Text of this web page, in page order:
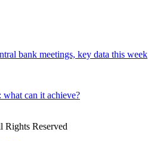
bank meetings, key data this week
can it achieve?
Reserved